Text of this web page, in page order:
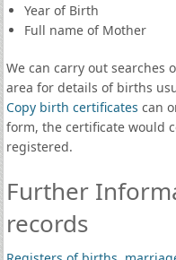
Year of Birth
Full name of Mother
We can carry out
area for details of births
Copy birth certificates can
form, the certificate would
registered.
Further
records